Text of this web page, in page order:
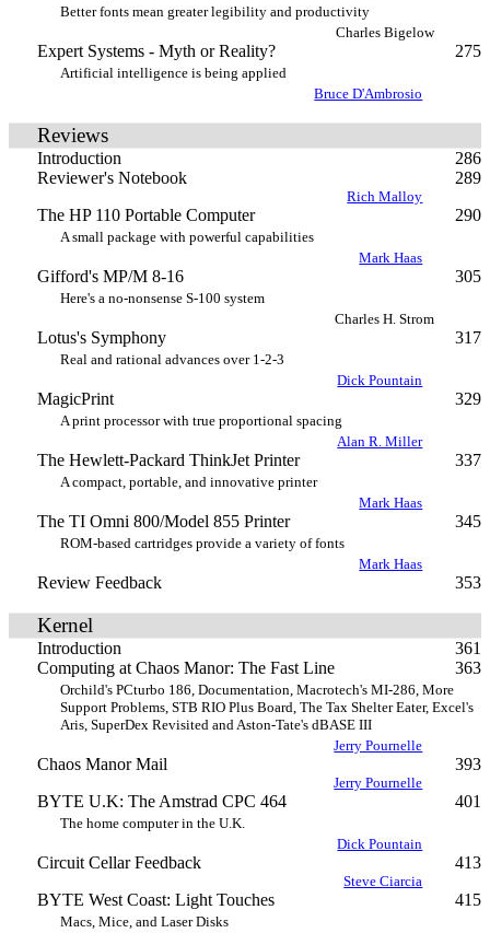
Better fonts mean greater legibility and productivity
Charles Bigelow
Expert Systems - Myth or Reality? 275
Artificial intelligence is being applied
Bruce D'Ambrosio
Reviews
Introduction
286
Reviewer's Notebook
289
Rich Malloy
The HP 110 Portable Computer 290
A small package with powerful capabilities
Mark Haas
Gifford's MP/M 8-16 305
Here's a no-nonsense S-100 system
Charles H. Strom
Lotus's Symphony 317
Real and rational advances over 1-2-3
Dick Pountain
MagicPrint 329
A print processor with true proportional spacing
Alan R. Miller
The Hewlett-Packard ThinkJet Printer 337
A compact, portable, and innovative printer
Mark Haas
The TI Omni 800/Model 855 Printer 345
ROM-based cartridges provide a variety of fonts
Mark Haas
Review Feedback 353
Kernel
Introduction
361
Computing at Chaos Manor: The Fast Line
363
Orchild's PCturbo 186, Documentation, Macrotech's MI-286, More
Support Problems, STB RIO Plus Board, The Tax Shelter Eater, Excel's
Aris, SuperDex Revisited and Aston-Tate's dBASE III
Jerry Pournelle
Chaos Manor Mail 393
Jerry Pournelle
BYTE U.K: The Amstrad CPC 464 401
The home computer in the U.K.
Dick Pountain
Circuit Cellar Feedback 413
Steve Ciarcia
BYTE West Coast: Light Touches 415
Macs, Mice, and Laser Disks